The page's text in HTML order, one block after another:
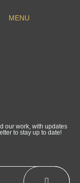
MENU
our work, with updates
to stay up to date!